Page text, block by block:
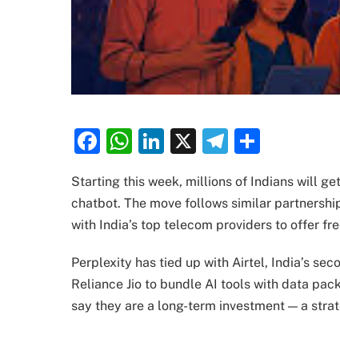
Facebook
WhatsApp
LinkedIn
X Telegram
Starting this week, millions of Indians will get
chatbot. The move follows similar
with India’s top telecom providers to offer
Perplexity has tied up with Airtel, India’s
Reliance Jio to bundle AI tools with data
say they are a long-term investment — a